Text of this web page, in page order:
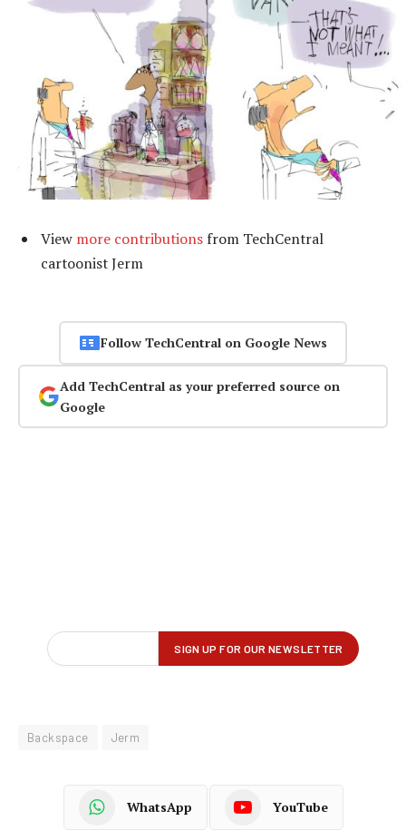
View more contributions from TechCentral
cartoonist Jerm
Follow TechCentral on Google News
Add TechCentral as your preferred source on
Google
Backspace Jerm
WhatsApp YouTube